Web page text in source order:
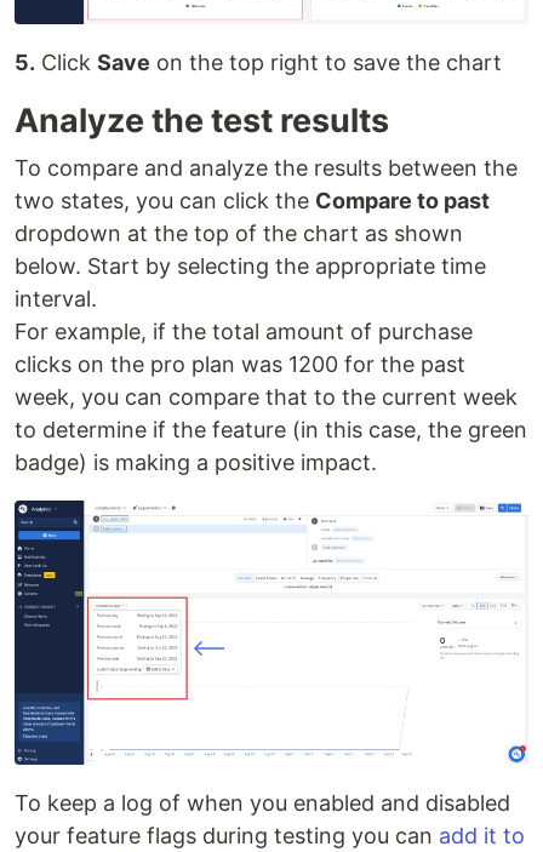
5. Click Save on the top right to save the chart
Analyze the test results
To compare and analyze the results between the
two states, you can click the Compare to past
dropdown at the top of the chart as shown
below. Start by selecting the appropriate time
interval.
For example, if the total amount of purchase
clicks on the pro plan was 1200 for the past
week, you can compare that to the current week
to determine if the feature (in this case, the green
badge) is making a positive impact.
To keep a log of when you enabled and disabled
your feature flags during testing you can add it to